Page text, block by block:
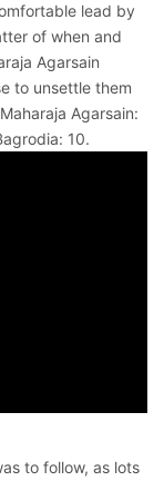
lead by
of when and
Agarsain
to unsettle them
Agarsain:
10.
to follow, as lots